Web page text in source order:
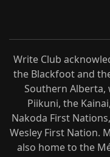
Write Club
the Blackfoot and
Southern Alberta,
Piikuni, the
Nakoda First
Wesley First Nation.
also home to the